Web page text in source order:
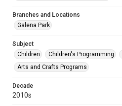
Branches and Locations
Galena Park
Subject
Children
Children's Programming
Arts and Crafts Programs
Decade
2010s